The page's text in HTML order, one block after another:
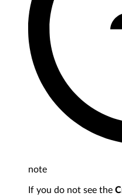
note
If you do not see the